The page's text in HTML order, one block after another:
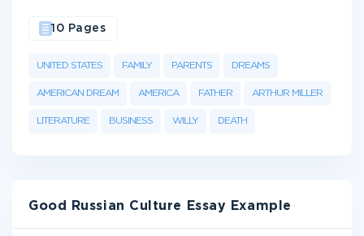
UNITED STATES FAMILY PARENTS DREAMS
AMERICAN DREAM AMERICA FATHER ARTHUR MILLER
LITERATURE BUSINESS WILLY DEATH
10 Pages
Good Russian Culture Essay Example